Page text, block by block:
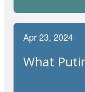
Apr 23, 2024
What